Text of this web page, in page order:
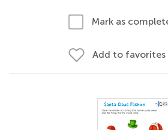
Mark as
Add to favorites